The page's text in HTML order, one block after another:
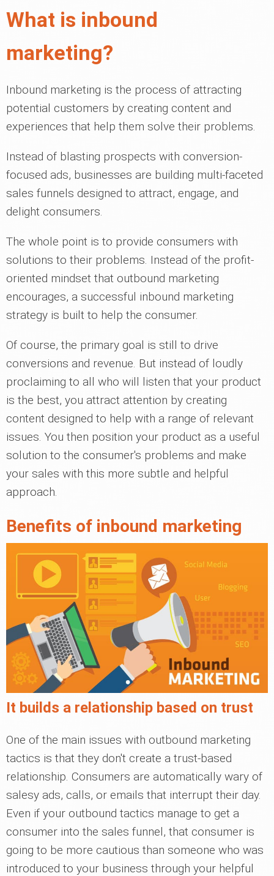
What is inbound
marketing?
Inbound marketing is the process of attracting
potential customers by creating content and
experiences that help them solve their problems.
Instead of blasting prospects with conversion-
focused ads, businesses are building multi-faceted
sales funnels designed to attract, engage, and
delight consumers.
The whole point is to provide consumers with
solutions to their problems. Instead of the profit-
oriented mindset that outbound marketing
encourages, a successful inbound marketing
strategy is built to help the consumer.
Of course, the primary goal is still to drive
conversions and revenue. But instead of loudly
proclaiming to all who will listen that your product
is the best, you attract attention by creating
content designed to help with a range of relevant
issues. You then position your product as a useful
solution to the consumer's problems and make
your sales with this more subtle and helpful
approach.
Benefits of inbound marketing
It builds a relationship based on trust
One of the main issues with outbound marketing
tactics is that they don't create a trust-based
relationship. Consumers are automatically wary of
salesy ads, calls, or emails that interrupt their day.
Even if your outbound tactics manage to get a
consumer into the sales funnel, that consumer is
going to be more cautious than someone who was
introduced to your business through your helpful